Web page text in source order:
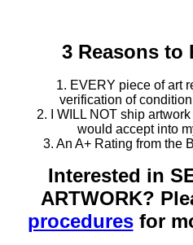
3 Reasons to
1. EVERY piece of art
verification of
2. I WILL NOT ship
would accept into
3. An A+ Rating from the
Interested in
ARTWORK?
proceduresfor